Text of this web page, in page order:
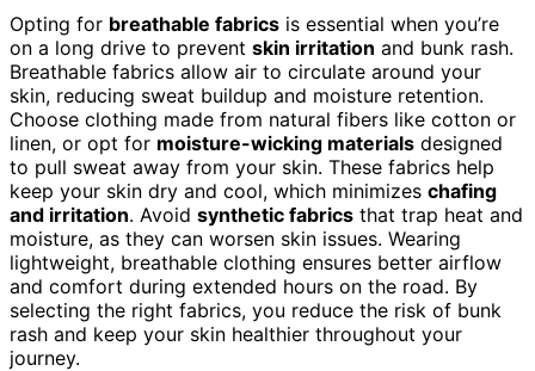
Opting for breathable fabrics is essential when you’re
on a long drive to prevent skin irritation and bunk rash.
Breathable fabrics allow air to circulate around your
skin, reducing sweat buildup and moisture retention.
Choose clothing made from natural fibers like cotton or
linen, or opt for moisture-wicking materials designed
to pull sweat away from your skin. These fabrics help
keep your skin dry and cool, which minimizes chafing
and irritation. Avoid synthetic fabrics that trap heat and
moisture, as they can worsen skin issues. Wearing
lightweight, breathable clothing ensures better airflow
and comfort during extended hours on the road. By
selecting the right fabrics, you reduce the risk of bunk
rash and keep your skin healthier throughout your
journey.